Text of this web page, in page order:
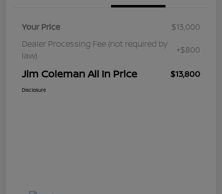
Your Price
$13,000
Dealer Processing Fee (not required by
law)
+$800
Jim Coleman All In Price $13,800
Disclosure